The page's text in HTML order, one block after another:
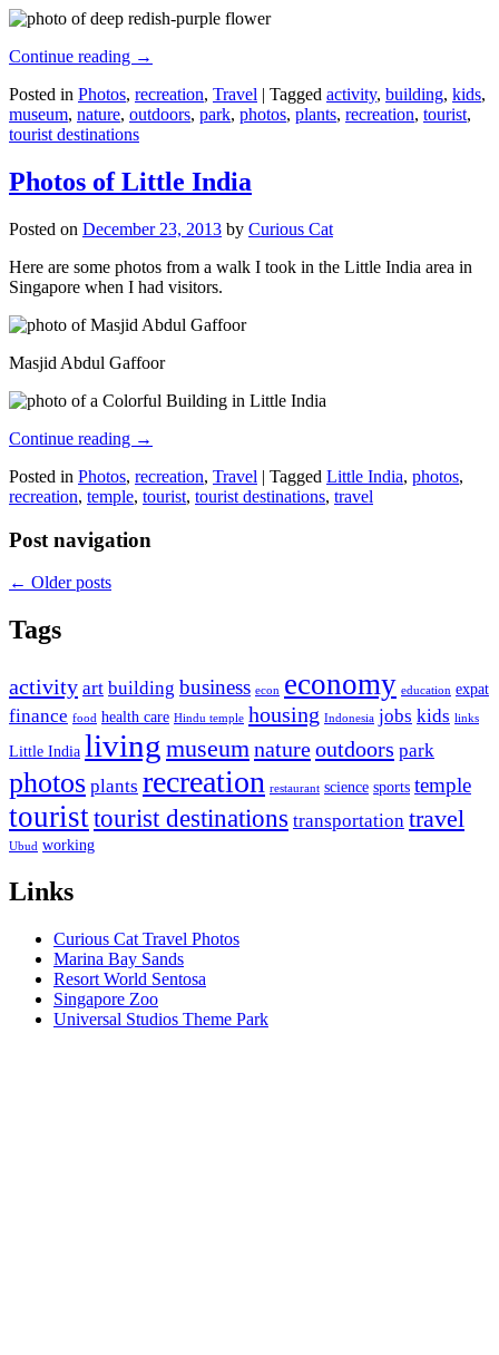
Continue reading →
Posted in Photos, recreation, Travel | Tagged activity, building, kids,
museum, nature, outdoors, park, photos, plants, recreation, tourist,
tourist destinations
Photos of Little India
Posted on December 23, 2013 by Curious Cat
Here are some photos from a walk I took in the Little India area in
Singapore when I had visitors.
Masjid Abdul Gaffoor
Continue reading →
Posted in Photos, recreation, Travel | Tagged Little India, photos,
recreation, temple, tourist, tourist destinations, travel
Post navigation
← Older posts
Tags
activity art building business econ economy education expat
finance food health care Hindu temple housing Indonesia jobs kids links
Little India living museumnatureoutdoors park
photos plants recreation restaurant science sports temple
touristtourist destinations transportation travel
Ubud working
Links
Curious Cat Travel Photos
Marina Bay Sands
Resort World Sentosa
Singapore Zoo
Universal Studios Theme Park